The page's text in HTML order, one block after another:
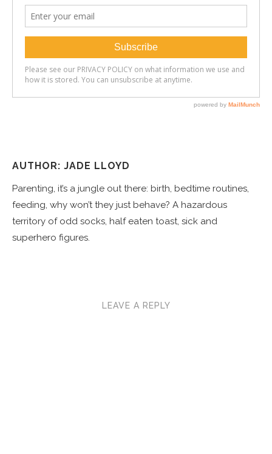
AUTHOR: JADE LLOYD
Parenting, it’s a jungle out there: birth, bedtime routines,
feeding, why won’t they just behave? A hazardous
territory of odd socks, half eaten toast, sick and
superhero figures.
LEAVE A REPLY